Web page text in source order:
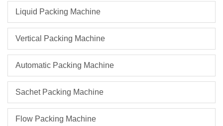
Liquid Packing Machine
Vertical Packing Machine
Automatic Packing Machine
Sachet Packing Machine
Flow Packing Machine